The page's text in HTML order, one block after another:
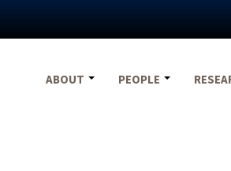
ABOUT
PEOPLE